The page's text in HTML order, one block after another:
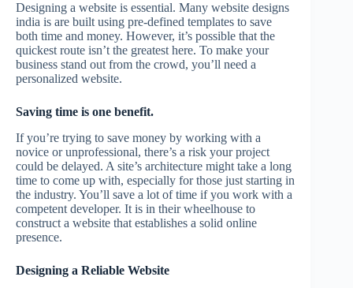
Designing a website is essential. Many website designs
india is are built using pre-defined templates to save
both time and money. However, it’s possible that the
quickest route isn’t the greatest here. To make your
business stand out from the crowd, you’ll need a
personalized website.
Saving time is one benefit.
If you’re trying to save money by working with a
novice or unprofessional, there’s a risk your project
could be delayed. A site’s architecture might take a long
time to come up with, especially for those just starting in
the industry. You’ll save a lot of time if you work with a
competent developer. It is in their wheelhouse to
construct a website that establishes a solid online
presence.
Designing a Reliable Website